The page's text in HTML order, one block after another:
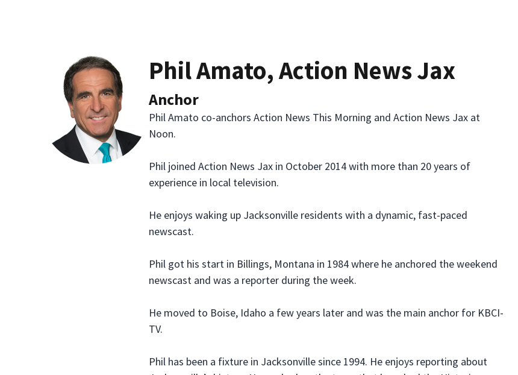
Phil Amato, Action News Jax
Anchor
Phil Amato co-anchors Action News This Morning and Action News Jax at
Noon.
Phil joined Action News Jax in October 2014 with more than 20 years of
experience in local television.
He enjoys waking up Jacksonville residents with a dynamic, fast-paced
newscast.
Phil got his start in Billings, Montana in 1984 where he anchored the weekend
newscast and was a reporter during the week.
He moved to Boise, Idaho a few years later and was the main anchor for KBCI-
TV.
Phil has been a fixture in Jacksonville since 1994. He enjoys reporting about